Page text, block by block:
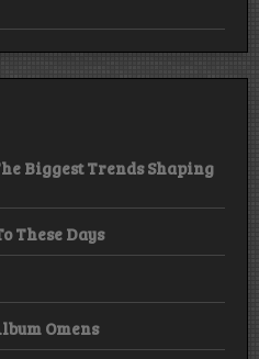
Biggest Trends Shaping
These Days
Omens